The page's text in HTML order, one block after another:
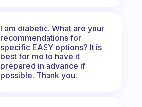
I am diabetic. What are your
recommendations for
specific EASY options? It is
best for me to have it
prepared in advance if
possible. Thank you.